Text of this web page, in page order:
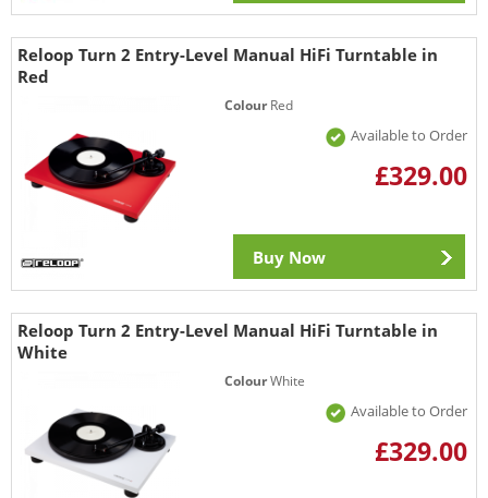
Reloop Turn 2 Entry-Level Manual HiFi Turntable in
Red
ColourRed
Available to Order
£329.00
Buy Now
Reloop Turn 2 Entry-Level Manual HiFi Turntable in
White
ColourWhite
Available to Order
£329.00